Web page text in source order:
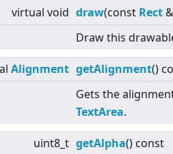
virtual void draw(const Rect
Draw this
Alignment getAlignment()
Gets the
TextArea.
uint8_t getAlpha() const